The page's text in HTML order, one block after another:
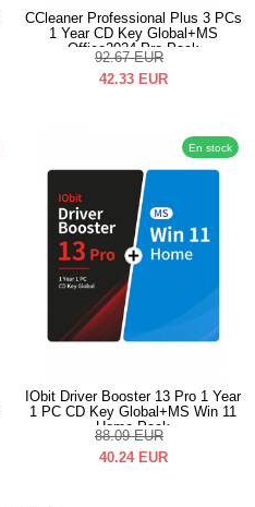
CCleaner Professional Plus 3 PCs
1 Year CD Key Global+MS
Office2024 Pro Pack
92.67 EUR
42.33 EUR
En stock
IObit Driver Booster 13 Pro 1 Year
1 PC CD Key Global+MS Win 11
Home Pack
88.09 EUR
40.24 EUR